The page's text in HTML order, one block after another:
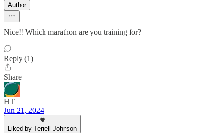
Author
Nice!! Which marathon are you training for?
Reply (1)
Share
HT
Jun 21, 2024
Liked by Terrell Johnson